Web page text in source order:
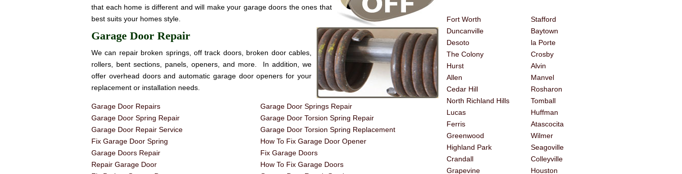
Fort Worth
Duncanville
Desoto
The Colony
Hurst
Allen
Cedar Hill
North Richland Hills
Lucas
Ferris
Greenwood
Highland Park
Crandall
Grapevine
Stafford
Baytown
la Porte
Crosby
Alvin
Manvel
Rosharon
Tomball
Huffman
Atascocita
Wilmer
Seagoville
Colleyville
Houston
that each home is different and will make your garage doors the ones that
best suits your homes style.
Garage Door Repair
We can repair broken springs, off track doors, broken door cables,
rollers, bent sections, panels, openers, and more. In addition, we
offer overhead doors and automatic garage door openers for your
replacement or installation needs.
Garage Door Repairs
Garage Door Spring Repair
Garage Door Repair Service
Fix Garage Door Spring
Garage Doors Repair
Repair Garage Door
Garage Door Springs Repair
Garage Door Torsion Spring Repair
Garage Door Torsion Spring Replacement
How To Fix Garage Door Opener
Fix Garage Doors
How To Fix Garage Doors